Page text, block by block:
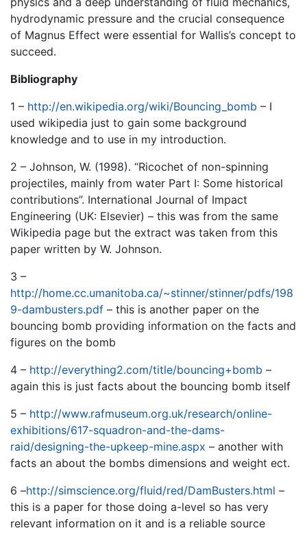
hydrodynamic pressure and the crucial consequence
of Magnus Effect were essential for Wallis’s concept to
succeed.
Bibliography
1 – http://en.wikipedia.org/wiki/Bouncing_bomb – I
used wikipedia just to gain some background
knowledge and to use in my introduction.
2 – Johnson, W. (1998). “Ricochet of non-spinning
projectiles, mainly from water Part I: Some historical
contributions”. International Journal of Impact
Engineering (UK: Elsevier) – this was from the same
Wikipedia page but the extract was taken from this
paper written by W. Johnson.
3 –
http://home.cc.umanitoba.ca/~stinner/stinner/pdfs/198
9-dambusters.pdf – this is another paper on the
bouncing bomb providing information on the facts and
figures on the bomb
4 – http://everything2.com/title/bouncing+bomb –
again this is just facts about the bouncing bomb itself
5 – http://www.rafmuseum.org.uk/research/online-
exhibitions/617-squadron-and-the-dams-
raid/designing-the-upkeep-mine.aspx – another with
facts an about the bombs dimensions and weight ect.
6 –http://simscience.org/fluid/red/DamBusters.html –
this is a paper for those doing a-level so has very
relevant information on it and is a reliable source